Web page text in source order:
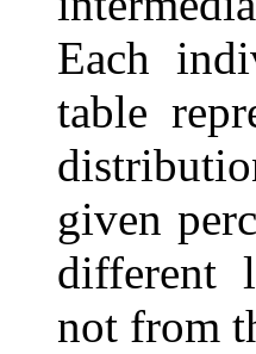
Each
table
given
different
not from